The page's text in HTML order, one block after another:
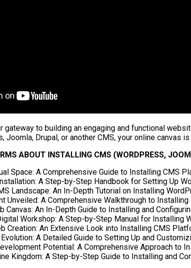
gateway to building an engaging and functional
Joomla, Drupal, or another CMS, your online canvas
ABOUT INSTALLING CMS (WORDPRESS,
Space: A Comprehensive Guide to Installing CMS
A Step-by-Step Handbook for Setting Up
Landscape: An In-Depth Tutorial on Installing
Unveiled: A Comprehensive Walkthrough to
Canvas: An In-Depth Guide to Installing and
Workshop: A Step-by-Step Manual for Installing
Creation: An Extensive Look into Installing CMS
A Detailed Guide to Setting Up and
Potential: A Comprehensive Approach to
Kingdom: A Step-by-Step Guide to Installing and